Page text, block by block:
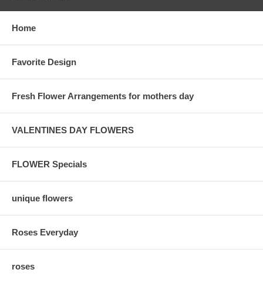
Home
Favorite Design
Fresh Flower Arrangements for mothers day
VALENTINES DAY FLOWERS
FLOWER Specials
unique flowers
Roses Everyday
roses